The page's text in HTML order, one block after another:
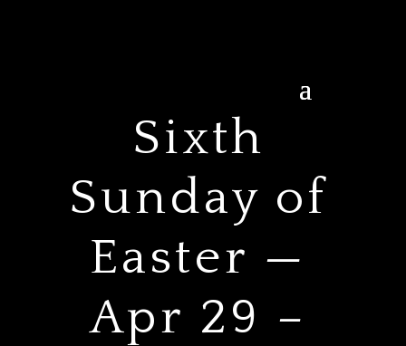
Sixth
Sunday of
Easter —
Apr 29 –